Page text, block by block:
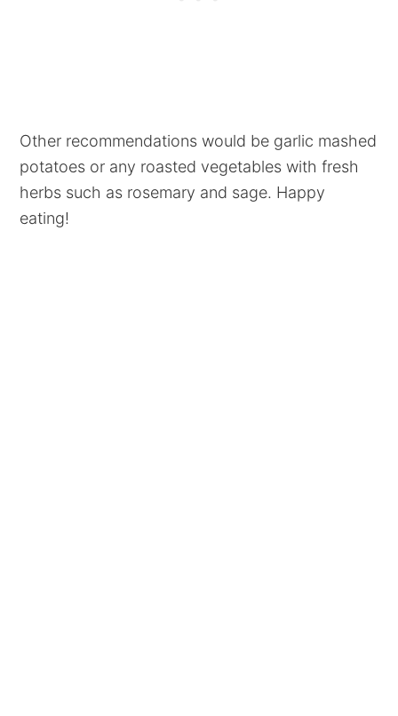
Other recommendations would be garlic mashed
potatoes or any roasted vegetables with fresh
herbs such as rosemary and sage. Happy
eating!